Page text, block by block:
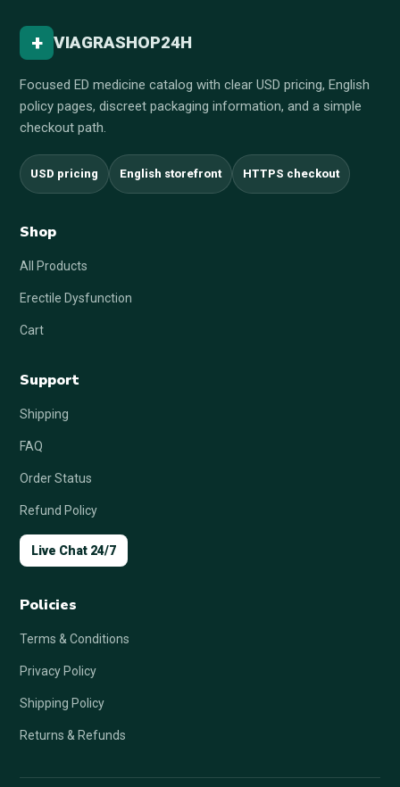
+ VIAGRASHOP24H
Focused ED medicine catalog with clear USD pricing, English
policy pages, discreet packaging information, and a simple
checkout path.
USD pricing English storefront HTTPS checkout
Shop
All Products
Erectile Dysfunction
Cart
Support
Shipping
FAQ
Order Status
Refund Policy
Live Chat 24/7
Policies
Terms & Conditions
Privacy Policy
Shipping Policy
Returns & Refunds